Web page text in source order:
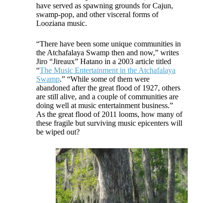
have served as spawning grounds for Cajun,
swamp-pop, and other visceral forms of
Looziana music.
“There have been some unique communities in
the Atchafalaya Swamp then and now,” writes
Jiro “Jireaux” Hatano in a 2003 article titled
“The Music Entertainment in the Atchafalaya
Swamp.” “While some of them were
abandoned after the great flood of 1927, others
are still alive, and a couple of communities are
doing well at music entertainment business.”
As the great flood of 2011 looms, how many of
these fragile but surviving music epicenters will
be wiped out?